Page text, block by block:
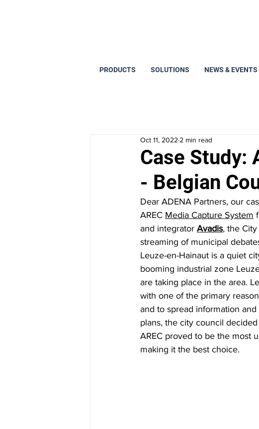
PRODUCTS SOLUTIONS NEWS & EVENTS
Case Study:
- Belgian
Oct 11, 2022 2 min read
Dear ADENA Partners, our
AREC Media Capture System
and integrator Avadis, the
streaming of municipal
Leuze-en-Hainaut is a quiet
booming industrial zone
are taking place in the area.
with one of the primary
and to spread information
plans, the city council
AREC proved to be the most
making it the best choice.